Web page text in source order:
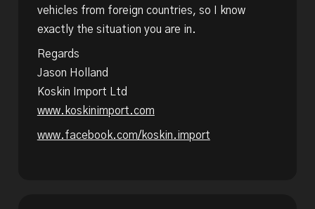
vehicles from foreign countries, so I know
exactly the situation you are in.
Regards
Jason Holland
Koskin Import Ltd
www.koskinimport.com
www.facebook.com/koskin.import